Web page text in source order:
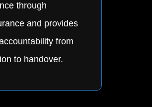
through
and provides
from
to handover.